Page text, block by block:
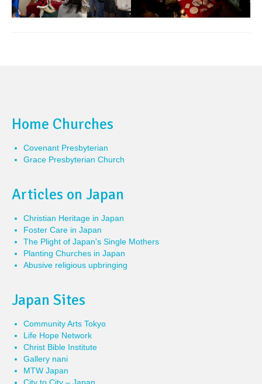
Home Churches
Covenant Presbyterian
Grace Presbyterian Church
Articles on Japan
Christian Heritage in Japan
Foster Care in Japan
The Plight of Japan's Single Mothers
Planting Churches in Japan
Abusive religious upbringing
Japan Sites
Community Arts Tokyo
Life Hope Network
Christ Bible Institute
Gallery nani
MTW Japan